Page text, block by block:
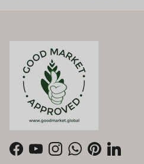
FacebookYouTubeInstagramWhatsApp
PinterestLinkedIn